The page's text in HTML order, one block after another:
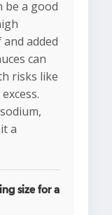
be a good
added
can
risks like
a
size for a